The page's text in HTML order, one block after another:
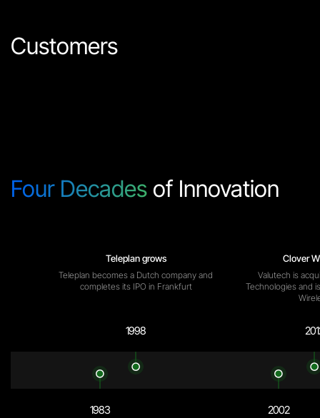
Customers
Four Decades of Innovation
Teleplan grows
1998
Teleplan becomes a Dutch company and
completes its IPO in Frankfurt
Clover
Valutech is
Technologies and
1983 2002